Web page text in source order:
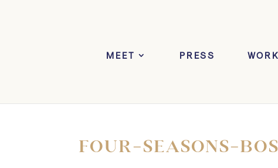
MEET PRESS WORK
FOUR-SEASONS-